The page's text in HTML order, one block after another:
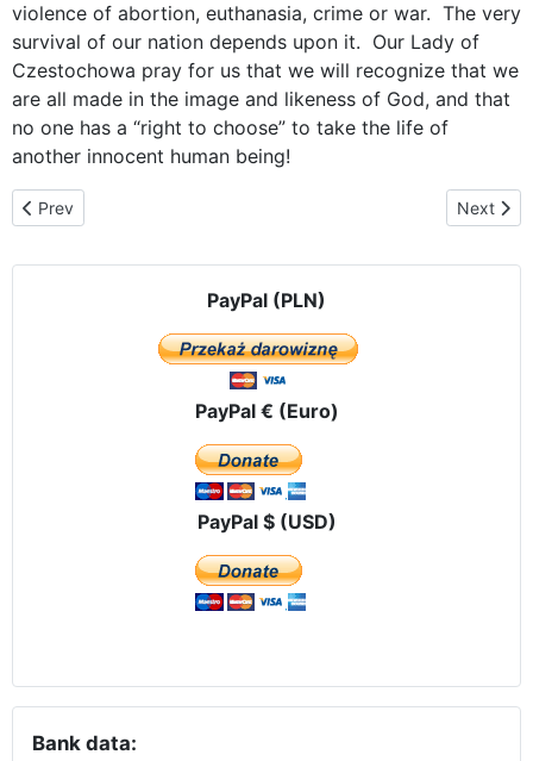
violence of abortion, euthanasia, crime or war. The very
survival of our nation depends upon it. Our Lady of
Czestochowa pray for us that we will recognize that we
are all made in the image and likeness of God, and that
no one has a “right to choose” to take the life of
another innocent human being!
Previous article: Our Lady Visits Her Future Priests at Mount St.
Prev Next
Next
PayPal (PLN)
PayPal € (Euro)
PayPal $ (USD)
Bank data: